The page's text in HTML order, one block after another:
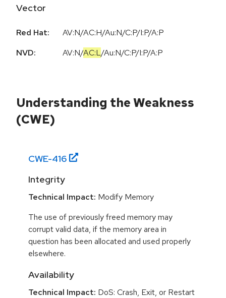
Vector
Red Hat:
AV:N/AC:H/Au:N/C:P/I:P/A:P
NVD:
AV:N/AC:L/Au:N/C:P/I:P/A:P
Understanding the Weakness
(CWE)
CWE-416
Integrity
Technical Impact: Modify Memory
The use of previously freed memory may
corrupt valid data, if the memory area in
question has been allocated and used properly
elsewhere.
Availability
Technical Impact: DoS: Crash, Exit, or Restart